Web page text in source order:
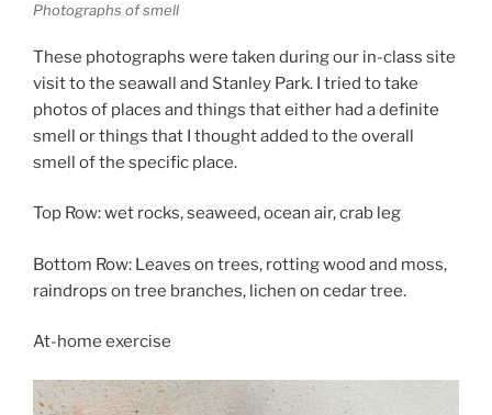
Photographs of smell
These photographs were taken during our in-class site
visit to the seawall and Stanley Park. I tried to take
photos of places and things that either had a definite
smell or things that I thought added to the overall
smell of the specific place.
Top Row: wet rocks, seaweed, ocean air, crab leg
Bottom Row: Leaves on trees, rotting wood and moss,
raindrops on tree branches, lichen on cedar tree.
At-home exercise